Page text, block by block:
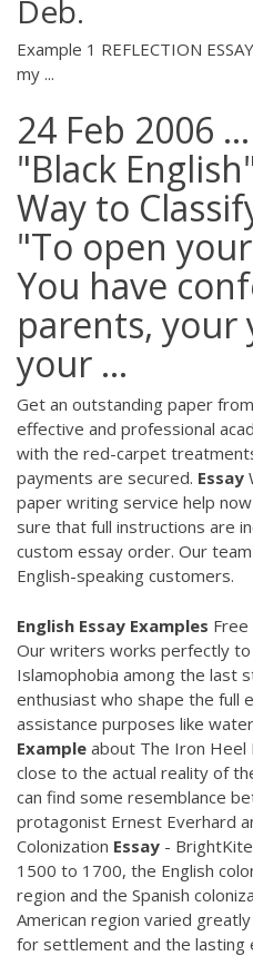
Deb.
Example 1 REFLECTION
my ...
24 Feb 2006
"Black
Way to
"To open
You have
parents, your
your ...
Get an outstanding paper
effective and professional
with the red-carpet
payments are secured. Essay
paper writing service help now
sure that full instructions are
custom essay order. Our
English-speaking customers.
English Essay Examples
Our writers works perfectly
Islamophobia among the last
enthusiast who shape the full
assistance purposes like
Example about The Iron Heel
close to the actual reality of
can find some resemblance
protagonist Ernest Everhard
Colonization Essay - BrightKite
1500 to 1700, the English
region and the Spanish
American region varied
for settlement and the lasting